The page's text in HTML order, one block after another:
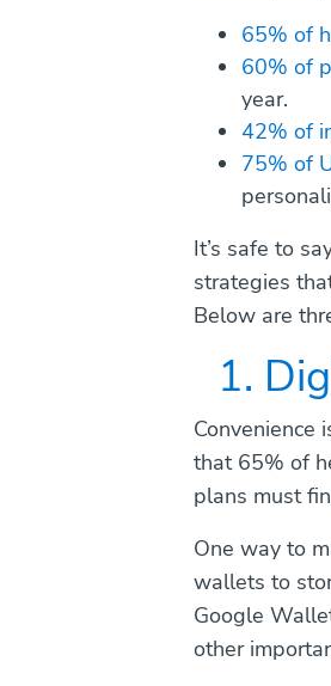
65% of
60% of
year.
42% of
75% of
It’s safe to
strategies
Below are
1.
Convenience
that 65% of
plans must
One way to
wallets to
Google
other